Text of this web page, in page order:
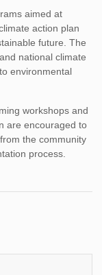
aimed at
action plan
future. The
national climate
environmental
workshops and
are encouraged to
the community
process.